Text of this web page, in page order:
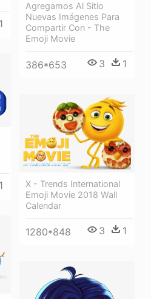
Agregamos Al Sitio
Nuevas Imágenes Para
Compartir Con - The
Emoji Movie
386*653 3 1
1
1
X - Trends International
Emoji Movie 2018 Wall
Calendar
1280*848 3 1